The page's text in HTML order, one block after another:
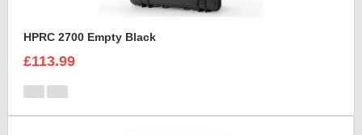
HPRC 2700 Empty Black
£113.99